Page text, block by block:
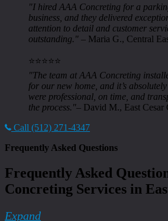
"I hired AAA Concreting for a
business, and they delivered
attention to detail and customer
outstanding." – Maria G., Central
⭐️⭐️⭐️⭐️⭐️
"The team at AAA Concreting
for our new home, and it’s
were professional, on time, and
the process."– David M., East Cesar
Call (512) 271-4347
Frequently Asked Questions
Frequently Asked
Concreting Services in
Expand